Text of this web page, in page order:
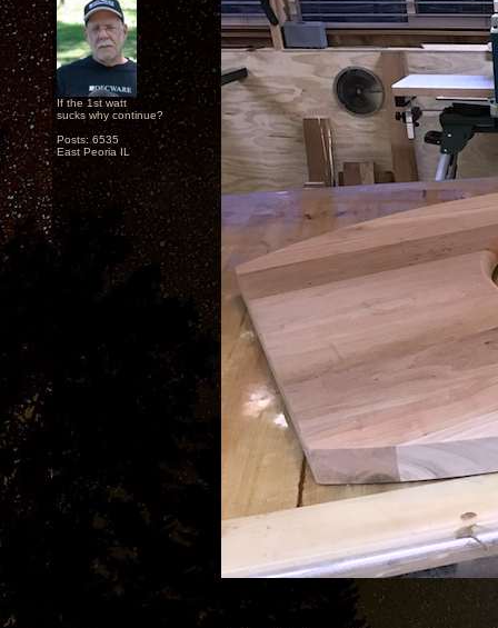
If the 1st watt
sucks why continue?
Posts: 6535
East Peoria IL